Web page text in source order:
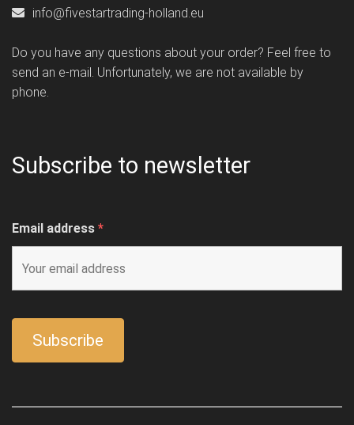
info@fivestartrading-holland.eu
Do you have any questions about your order? Feel free to
send an e-mail. Unfortunately, we are not available by
phone.
Subscribe to newsletter
Email address *